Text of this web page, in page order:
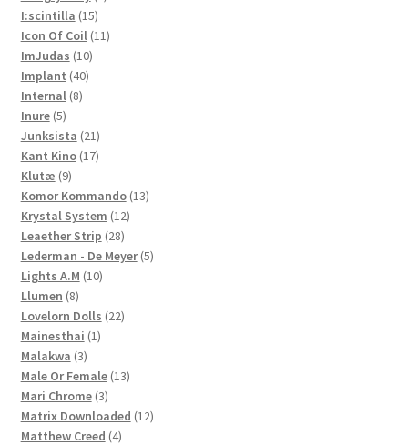
I:scintilla 1515
products
Icon Of Coil 1111
ImJudas 1010
products
Implant 4040
Internal 88
Inure 55
products
Junksista 2121
products
Kant Kino 1717
Klutæ 99
products
Komor Kommando 1313
Krystal System 1212
Leaether Strip 2828
products
Lederman - De Meyer 55
Lights A.M 1010
Llumen 88
products
Lovelorn Dolls 2222
Mainesthai 11
Malakwa 33
products
Male Or Female 1313
Mari Chrome 33
products
Matrix Downloaded 1212
Matthew Creed 44